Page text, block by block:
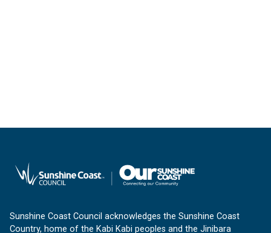
Sunshine Coast Council acknowledges the Sunshine Coast
Country, home of the Kabi Kabi peoples and the Jinibara